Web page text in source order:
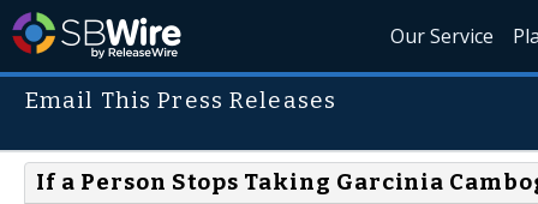
Our Service
Email This Press Releases
If a Person Stops Taking Garcinia